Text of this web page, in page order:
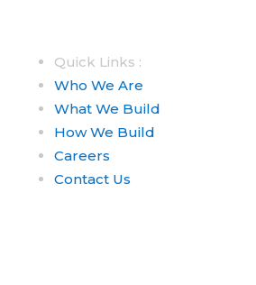
Quick Links :
Who We Are
What We Build
How We Build
Careers
Contact Us